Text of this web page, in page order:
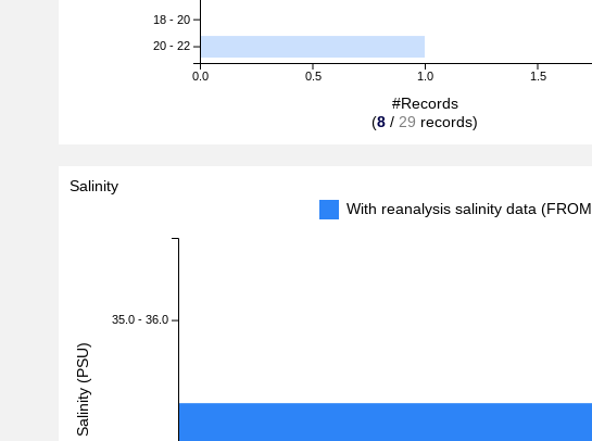
0.0 0.5 1.0 1.5
18 - 20
20 - 22
#Records
(8 / 29 records)
Salinity
With reanalysis salinity data (FROM
35.0 - 36.0
Salinity (PSU)